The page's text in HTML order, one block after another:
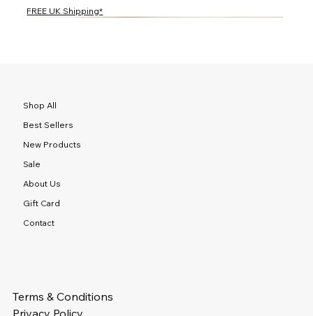
FREE UK Shipping*
Shop All
Best Sellers
New Products
Sale
About Us
Gift Card
Contact
Terms & Conditions